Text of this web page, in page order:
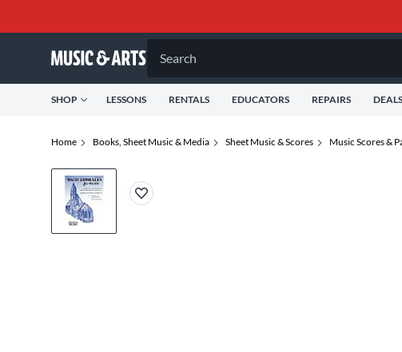
Search
SHOP LESSONS RENTALS EDUCATORS REPAIRS DEALS
Home Books, Sheet Music & Media Sheet Music & Scores Music Scores &